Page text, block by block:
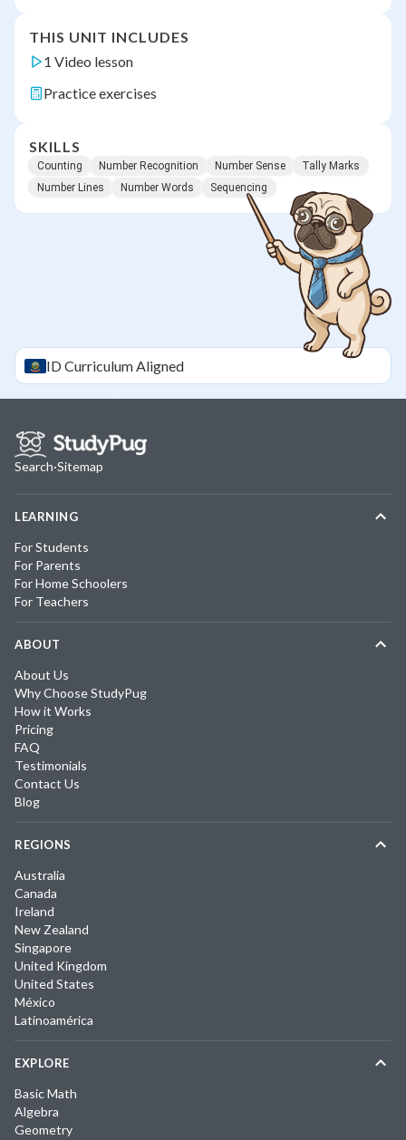
THIS UNIT INCLUDES
1 Video lesson
Practice exercises
SKILLS
Counting Number Recognition Number Sense
Tally Marks
Number Lines
Number Words Sequencing
IDCurriculum Aligned
Search·Sitemap
LEARNING
For Students
For Parents
For Home Schoolers
For Teachers
ABOUT
About Us
Why Choose StudyPug
How it Works
Pricing
FAQ
Testimonials
Contact Us
Blog
REGIONS
Australia
Canada
Ireland
New Zealand
Singapore
United Kingdom
United States
México
Latinoamérica
EXPLORE
Basic Math
Algebra
Geometry